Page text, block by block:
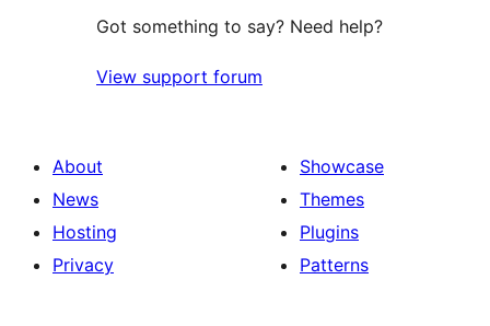
Got something to say? Need help?
View support forum
About
News
Hosting
Privacy
Showcase
Themes
Plugins
Patterns